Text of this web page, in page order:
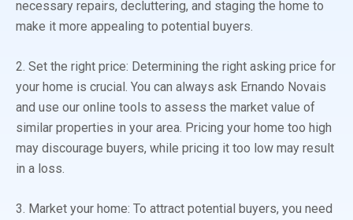
necessary repairs, decluttering, and staging the home to
make it more appealing to potential buyers.
2. Set the right price: Determining the right asking price for
your home is crucial. You can always ask Ernando Novais
and use our online tools to assess the market value of
similar properties in your area. Pricing your home too high
may discourage buyers, while pricing it too low may result
in a loss.
3. Market your home: To attract potential buyers, you need